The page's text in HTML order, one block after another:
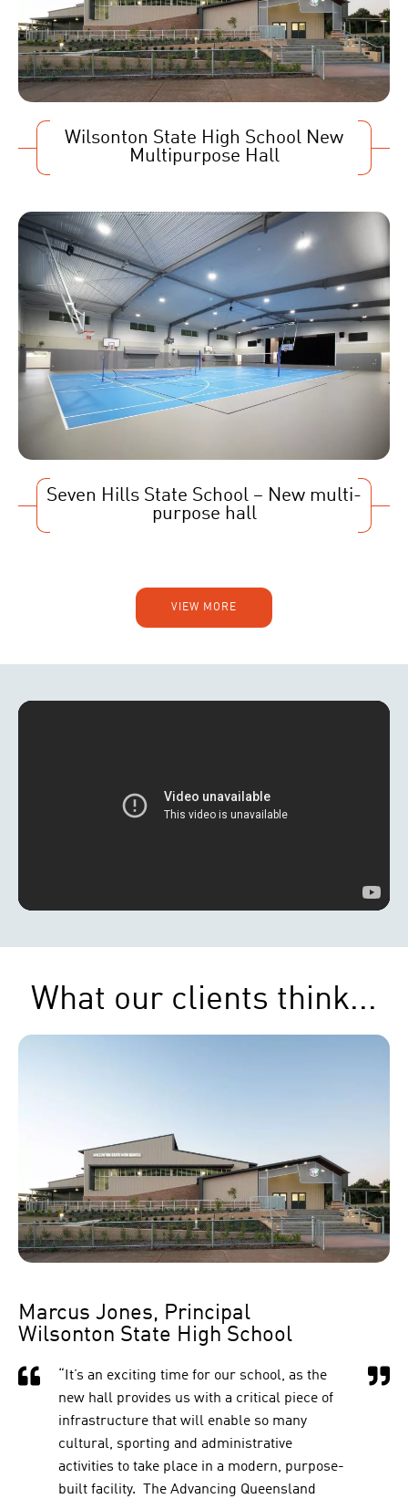
Wilsonton State High School New
Multipurpose Hall
Seven Hills State School – New multi-
purpose hall
VIEW MORE
What our clients think...
Marcus Jones, Principal
Wilsonton State High School
“It’s an exciting time for our school, as the
new hall provides us with a critical piece of
infrastructure that will enable so many
cultural, sporting and administrative
activities to take place in a modern, purpose-
built facility. The Advancing Queensland